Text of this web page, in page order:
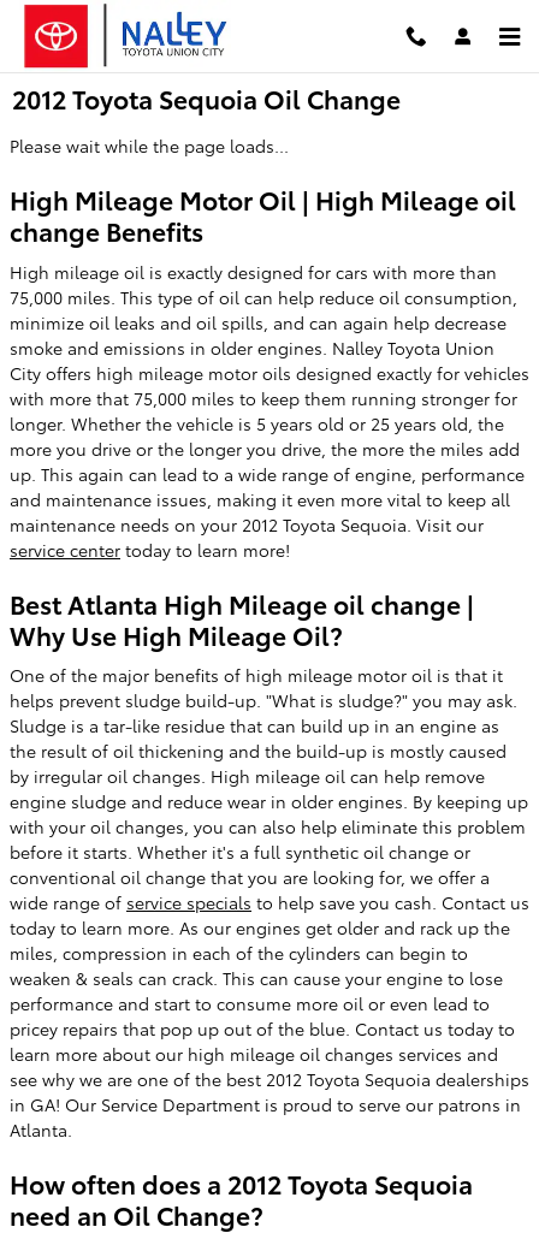
Skip to main content
2012 Toyota Sequoia Oil Change
Please wait while the page loads...
High Mileage Motor Oil | High Mileage oil
change Benefits
High mileage oil is exactly designed for cars with more than
75,000 miles. This type of oil can help reduce oil consumption,
minimize oil leaks and oil spills, and can again help decrease
smoke and emissions in older engines. Nalley Toyota Union
City offers high mileage motor oils designed exactly for vehicles
with more that 75,000 miles to keep them running stronger for
longer. Whether the vehicle is 5 years old or 25 years old, the
more you drive or the longer you drive, the more the miles add
up. This again can lead to a wide range of engine, performance
and maintenance issues, making it even more vital to keep all
maintenance needs on your 2012 Toyota Sequoia. Visit our
service center today to learn more!
Best Atlanta High Mileage oil change |
Why Use High Mileage Oil?
One of the major benefits of high mileage motor oil is that it
helps prevent sludge build-up. "What is sludge?" you may ask.
Sludge is a tar-like residue that can build up in an engine as
the result of oil thickening and the build-up is mostly caused
by irregular oil changes. High mileage oil can help remove
engine sludge and reduce wear in older engines. By keeping up
with your oil changes, you can also help eliminate this problem
before it starts. Whether it's a full synthetic oil change or
conventional oil change that you are looking for, we offer a
wide range of service specials to help save you cash. Contact us
today to learn more. As our engines get older and rack up the
miles, compression in each of the cylinders can begin to
weaken & seals can crack. This can cause your engine to lose
performance and start to consume more oil or even lead to
pricey repairs that pop up out of the blue. Contact us today to
learn more about our high mileage oil changes services and
see why we are one of the best 2012 Toyota Sequoia dealerships
in GA! Our Service Department is proud to serve our patrons in
Atlanta.
How often does a 2012 Toyota Sequoia
need an Oil Change?